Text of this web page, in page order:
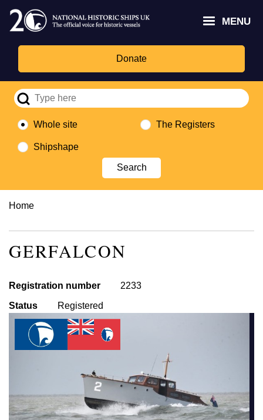
Skip
main
content
MENU
Donate
Whole site The Registers
Shipshape
Breadcrumb
Home
GERFALCON
Registration number
2233
Status
Registered
Trust
Fund
Culture,
logo